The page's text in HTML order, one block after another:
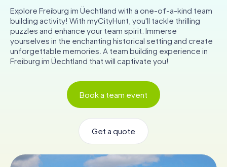
Tours
Team Building
Tickets
NL
Book Tickets
Explore Freiburg im Üechtland with a one-of-a-kind team
building activity! With myCityHunt, you'll tackle thrilling
puzzles and enhance your team spirit. Immerse
yourselves in the enchanting historical setting and create
unforgettable memories. A team building experience in
Freiburg im Üechtland that will captivate you!
Book a team event
Get a quote